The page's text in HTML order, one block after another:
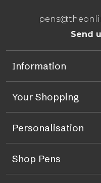
Send
Information
Your Shopping
Personalisation
Shop Pens